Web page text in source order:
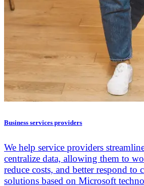
Business services providers
We help service providers
centralize data, allowing them to
reduce costs, and better respond to
solutions based on Microsoft